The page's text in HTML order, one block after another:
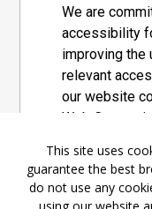
We are
accessibility
improving the
relevant
our website
Web
set of
group
of web
This site uses
guarantee the best
do not use any